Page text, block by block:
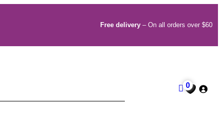
Free delivery – On all orders over $60
0